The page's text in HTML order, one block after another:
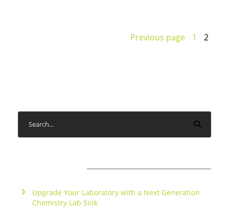
Previous page 1 2
Upgrade Your Laboratory with a Next Generation
Chemistry Lab Sink